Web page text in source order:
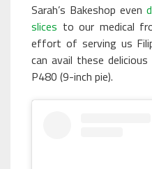
Sarah’s Bakeshop even
slices to our medical
effort of serving us
can avail these
P480 (9-inch pie).